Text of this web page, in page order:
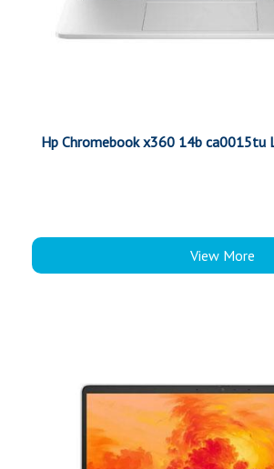
Hp Chromebook x360 14b ca0015tu
View More